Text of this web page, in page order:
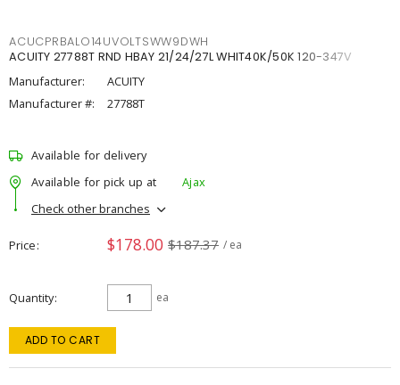
ACUCPRBALO14UVOLTSWW9DWH
ACUITY 27788T RND HBAY 21/24/27L WHIT40K/50K 120-347V
Manufacturer:
ACUITY
Manufacturer #:
27788T
Available for delivery
Available for pick up at
Ajax
Check other branches
Price $178.00 $187.37 / ea
Quantity ea
ADD TO CART